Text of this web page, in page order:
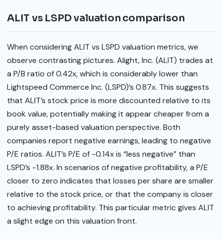
ALIT vs LSPD valuation comparison
When considering ALIT vs LSPD valuation metrics, we
observe contrasting pictures. Alight, Inc. (ALIT) trades at
a P/B ratio of 0.42x, which is considerably lower than
Lightspeed Commerce Inc. (LSPD)’s 0.87x. This suggests
that ALIT’s stock price is more discounted relative to its
book value, potentially making it appear cheaper from a
purely asset-based valuation perspective. Both
companies report negative earnings, leading to negative
P/E ratios. ALIT’s P/E of -0.14x is “less negative” than
LSPD’s -1.88x. In scenarios of negative profitability, a P/E
closer to zero indicates that losses per share are smaller
relative to the stock price, or that the company is closer
to achieving profitability. This particular metric gives ALIT
a slight edge on this valuation front.